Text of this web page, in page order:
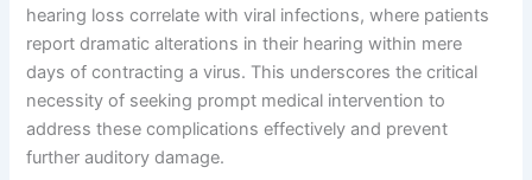
hearing loss correlate with viral infections, where patients
report dramatic alterations in their hearing within mere
days of contracting a virus. This underscores the critical
necessity of seeking prompt medical intervention to
address these complications effectively and prevent
further auditory damage.